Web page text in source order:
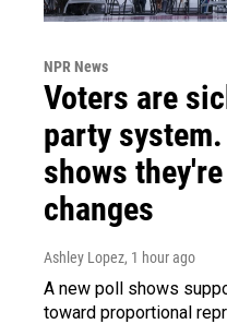
NPR News
Voters are
party system.
shows
changes
Ashley Lopez, 1 hour ago
A new poll shows
toward proportional